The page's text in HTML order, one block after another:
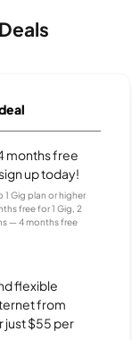
months free
up today!
1 Gig plan or higher
free for 1 Gig, 2
— 4 months free
flexible
from
just $55 per